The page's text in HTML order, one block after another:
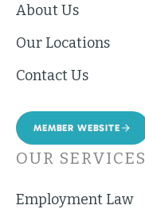
About Us
Our Locations
Contact Us
MEMBER WEBSITE
OUR SERVICES
Employment Law